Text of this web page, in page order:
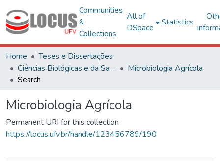
Communities
&
Collections
All of
DSpace
Statistics
Home
Teses e Dissertações
Ciências Biológicas e da Saúde
Microbiologia Agrícola
Search
Microbiologia Agrícola
Permanent URI for this collection
https://locus.ufv.br/handle/123456789/190